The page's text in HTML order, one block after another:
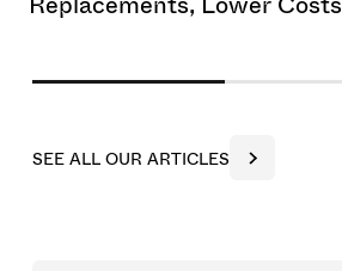
SEE ALL OUR ARTICLES